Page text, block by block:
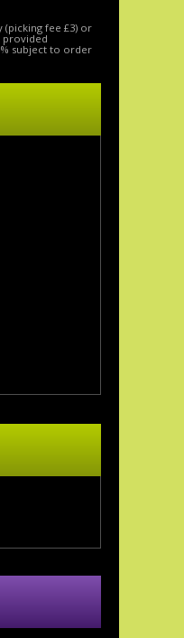
fee £3) or
provided
subject to order